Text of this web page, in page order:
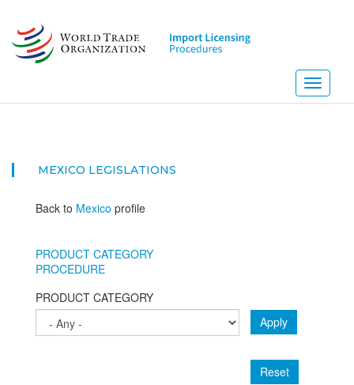
main
content
Toggle
MEXICO LEGISLATIONS
Back to Mexico profile
PRODUCT CATEGORY
PROCEDURE
PRODUCT CATEGORY
Apply
Reset